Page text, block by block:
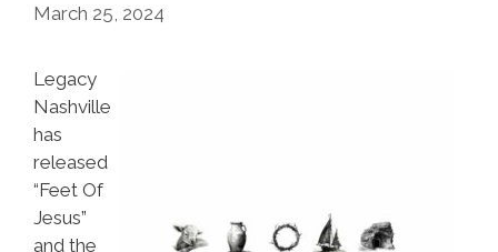
March 25, 2024
Legacy
Nashville
has
released
“Feet Of
Jesus”
and the